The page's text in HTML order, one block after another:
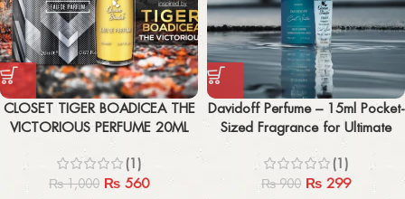
CLOSET TIGER BOADICEA THE
VICTORIOUS PERFUME 20ML
(1)
₨1,000 ₨ 560
Davidoff Perfume – 15ml Pocket-
Sized Fragrance for Ultimate
(1)
₨900 ₨ 299